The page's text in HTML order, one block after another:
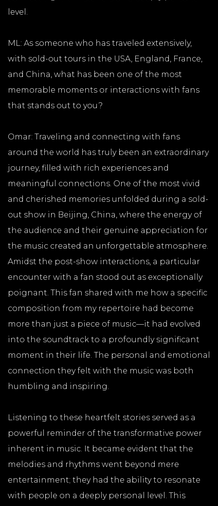
level.
ML: As someone who has traveled extensively,
with sold-out tours in the USA, England, France,
and China, what has been one of the most
memorable moments or interactions with fans
that stands out to you?
Omar: Traveling and connecting with fans
around the world has truly been an extraordinary
journey, filled with rich experiences and
meaningful connections. One of the most vivid
and cherished memories unfolded during a sold-
out show in Beijing, China, where the energy of
the audience and their genuine appreciation for
the music created an unforgettable atmosphere.
Amidst the post-show interactions, a particular
encounter with a fan stood out as exceptionally
poignant. This fan shared with me how a specific
composition from my repertoire had become
more than just a piece of music—it had evolved
into the soundtrack to a profoundly significant
moment in their life. The personal and emotional
connection they felt with the music was both
humbling and inspiring.
Listening to these heartfelt stories served as a
powerful reminder of the transformative power
inherent in music. It became evident that the
melodies and rhythms went beyond mere
entertainment; they had the ability to resonate
with people on a deeply personal level. This